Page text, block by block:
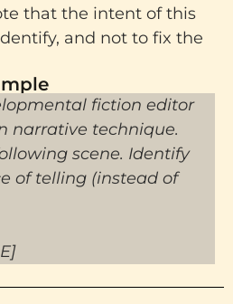
that the intent of this
and not to fix the
fiction editor
narrative technique.
scene. Identify
of telling (instead of